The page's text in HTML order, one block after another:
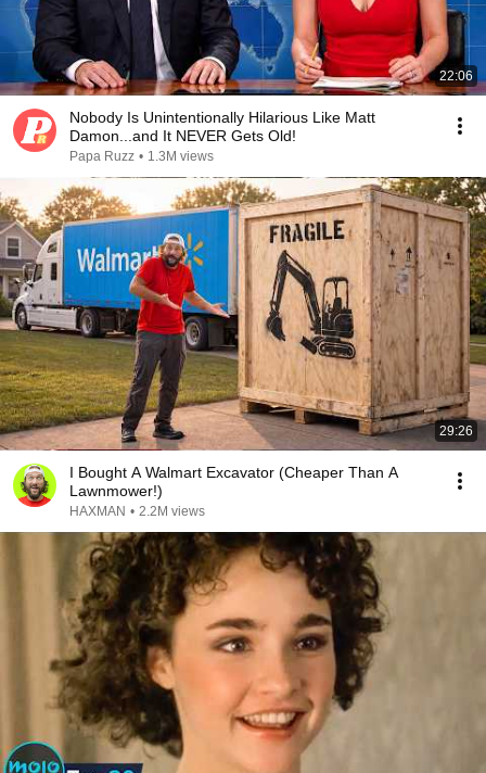
22:06
Nobody Is Unintentionally Hilarious Like Matt
Damon...and It NEVER Gets Old!
Papa Ruzz • 1.3M views
29:26
I Bought A Walmart Excavator (Cheaper Than A
Lawnmower!)
HAXMAN • 2.2M views